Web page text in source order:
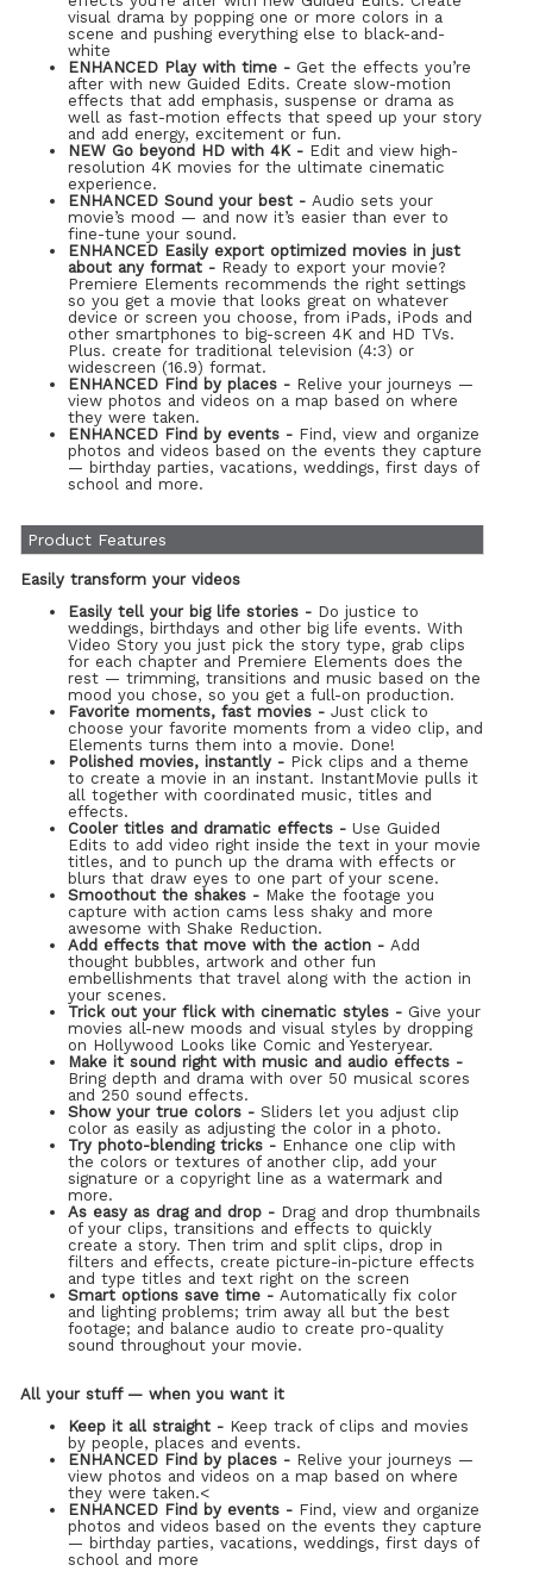
visual drama by popping one or more colors in a
scene and pushing everything else to black-and-
white
ENHANCED Play with time - Get the effects you’re
after with new Guided Edits. Create slow-motion
effects that add emphasis, suspense or drama as
well as fast-motion effects that speed up your story
and add energy, excitement or fun.
NEW Go beyond HD with 4K - Edit and view high-
resolution 4K movies for the ultimate cinematic
experience.
ENHANCED Sound your best - Audio sets your
movie’s mood — and now it’s easier than ever to
fine-tune your sound.
ENHANCED Easily export optimized movies in just
about any format - Ready to export your movie?
Premiere Elements recommends the right settings
so you get a movie that looks great on whatever
device or screen you choose, from iPads, iPods and
other smartphones to big-screen 4K and HD TVs.
Plus. create for traditional television (4:3) or
widescreen (16.9) format.
ENHANCED Find by places - Relive your journeys —
view photos and videos on a map based on where
they were taken.
ENHANCED Find by events - Find, view and organize
photos and videos based on the events they capture
— birthday parties, vacations, weddings, first days of
school and more.
Product Features
Easily transform your videos
Easily tell your big life stories - Do justice to
weddings, birthdays and other big life events. With
Video Story you just pick the story type, grab clips
for each chapter and Premiere Elements does the
rest — trimming, transitions and music based on the
mood you chose, so you get a full-on production.
Favorite moments, fast movies - Just click to
choose your favorite moments from a video clip, and
Elements turns them into a movie. Done!
Polished movies, instantly - Pick clips and a theme
to create a movie in an instant. InstantMovie pulls it
all together with coordinated music, titles and
effects.
Cooler titles and dramatic effects - Use Guided
Edits to add video right inside the text in your movie
titles, and to punch up the drama with effects or
blurs that draw eyes to one part of your scene.
Smoothout the shakes - Make the footage you
capture with action cams less shaky and more
awesome with Shake Reduction.
Add effects that move with the action -Add
thought bubbles, artwork and other fun
embellishments that travel along with the action in
your scenes.
Trick out your flick with cinematic styles - Give your
movies all-new moods and visual styles by dropping
on Hollywood Looks like Comic and Yesteryear.
Make it sound right with music and audio effects -
Bring depth and drama with over 50 musical scores
and 250 sound effects.
Show your true colors -Sliders let you adjust clip
color as easily as adjusting the color in a photo.
Try photo-blending tricks - Enhance one clip with
the colors or textures of another clip, add your
signature or a copyright line as a watermark and
more.
As easy as drag and drop - Drag and drop thumbnails
of your clips, transitions and effects to quickly
create a story. Then trim and split clips, drop in
filters and effects, create picture-in-picture effects
and type titles and text right on the screen
Smart options save time -Automatically fix color
and lighting problems; trim away all but the best
footage; and balance audio to create pro-quality
sound throughout your movie.
All your stuff — when you want it
Keep it all straight - Keep track of clips and movies
by people, places and events.
ENHANCED Find by places - Relive your journeys —
view photos and videos on a map based on where
they were taken.<
ENHANCED Find by events - Find, view and organize
photos and videos based on the events they capture
— birthday parties, vacations, weddings, first days of
school and more